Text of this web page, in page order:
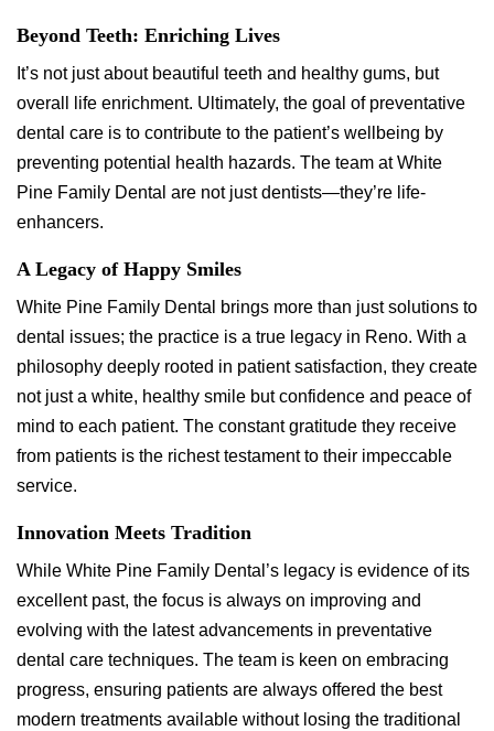
Beyond Teeth: Enriching Lives
It’s not just about beautiful teeth and healthy gums, but
overall life enrichment. Ultimately, the goal of preventative
dental care is to contribute to the patient’s wellbeing by
preventing potential health hazards. The team at White
Pine Family Dental are not just dentists—they’re life-
enhancers.
A Legacy of Happy Smiles
White Pine Family Dental brings more than just solutions to
dental issues; the practice is a true legacy in Reno. With a
philosophy deeply rooted in patient satisfaction, they create
not just a white, healthy smile but confidence and peace of
mind to each patient. The constant gratitude they receive
from patients is the richest testament to their impeccable
service.
Innovation Meets Tradition
While White Pine Family Dental’s legacy is evidence of its
excellent past, the focus is always on improving and
evolving with the latest advancements in preventative
dental care techniques. The team is keen on embracing
progress, ensuring patients are always offered the best
modern treatments available without losing the traditional